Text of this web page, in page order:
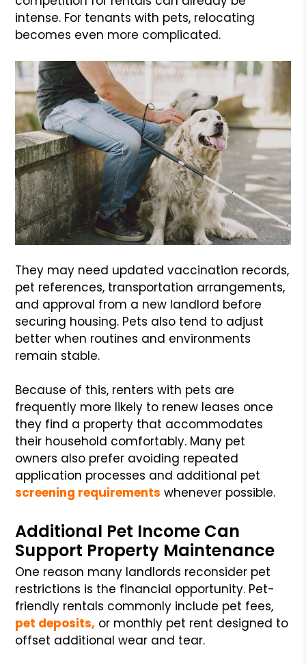
intense. For tenants with pets, relocating
becomes even more complicated.
They may need updated vaccination records,
pet references, transportation arrangements,
and approval from a new landlord before
securing housing. Pets also tend to adjust
better when routines and environments
remain stable.
Because of this, renters with pets are
frequently more likely to renew leases once
they find a property that accommodates
their household comfortably. Many pet
owners also prefer avoiding repeated
application processes and additional pet
screening requirements whenever possible.
Additional Pet Income Can
Support Property Maintenance
One reason many landlords reconsider pet
restrictions is the financial opportunity. Pet-
friendly rentals commonly include pet fees,
pet deposits, or monthly pet rent designed to
offset additional wear and tear.